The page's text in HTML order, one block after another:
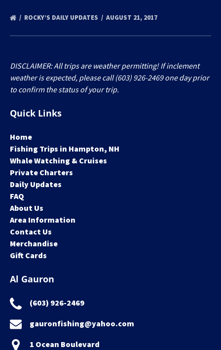
ROCKY’S DAILY UPDATES AUGUST 21, 2017
DISCLAIMER: All trips are weather permitting! If inclement
weather is expected, please call (603) 926-2469 one day prior
to confirm the status of your trip.
Quick Links
Home
Fishing Trips in Hampton, NH
Whale Watching & Cruises
Private Charters
Daily Updates
FAQ
About Us
Area Information
Contact Us
Merchandise
Gift Cards
Al Gauron
(603) 926-2469
gauronfishing@yahoo.com
1 Ocean Boulevard